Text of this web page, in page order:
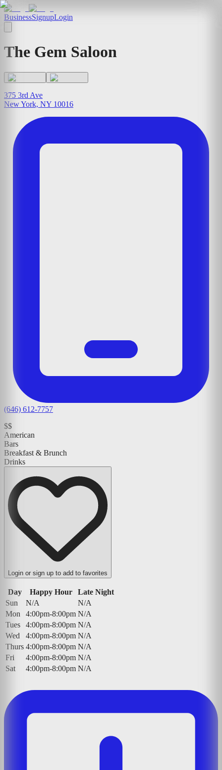
BusinessSignupLogin
The Gem Saloon
375 3rd Ave
New York, NY 10016
(646) 612-7757
$$
American
Bars
Breakfast & Brunch
Drinks
Login or sign up to add to favorites
Day Happy Hour
Late Night
Sun
N/A
N/A
Mon
4:00pm-8:00pm N/A
Tues
4:00pm-8:00pm N/A
Wed
4:00pm-8:00pm N/A
Thurs 4:00pm-8:00pm N/A
Fri
4:00pm-8:00pm N/A
Sat
4:00pm-8:00pm N/A